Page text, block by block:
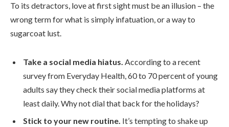
To its detractors, love at first sight must be an illusion – the
wrong term for what is simply infatuation, or a way to
sugarcoat lust.
Take a social media hiatus. According to a recent
survey from Everyday Health, 60 to 70 percent of young
adults say they check their social media platforms at
least daily. Why not dial that back for the holidays?
Stick to your new routine. It’s tempting to shake up